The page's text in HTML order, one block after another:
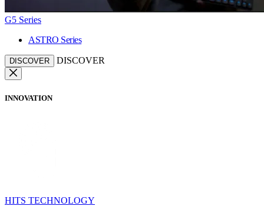
G5 Series
ASTRO Series
DISCOVER DISCOVER
INNOVATION
HITS TECHNOLOGY